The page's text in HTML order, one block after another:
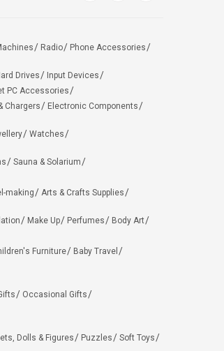
Radio
Phone Accessories
Drives
Input Devices
PC Accessories
Chargers
Electronic Components
Watches
Sauna & Solarium
making
Arts & Crafts Supplies
Make Up Perfumes
Body Art
Furniture
Baby Travel
Occasional Gifts
Dolls & Figures Puzzles
Soft Toys